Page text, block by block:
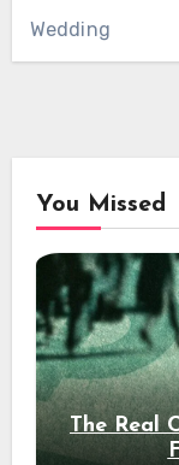
Wedding
You Missed
The Real